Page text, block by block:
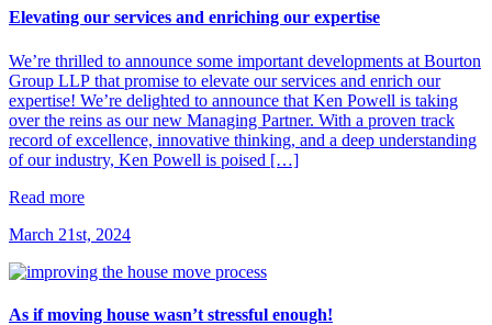
Elevating our services and enriching our expertise
We’re thrilled to announce some important developments at Bourton
Group LLP that promise to elevate our services and enrich our
expertise! We’re delighted to announce that Ken Powell is taking
over the reins as our new Managing Partner. With a proven track
record of excellence, innovative thinking, and a deep understanding
of our industry, Ken Powell is poised […]
Read more
March 21st, 2024
As if moving house wasn’t stressful enough!